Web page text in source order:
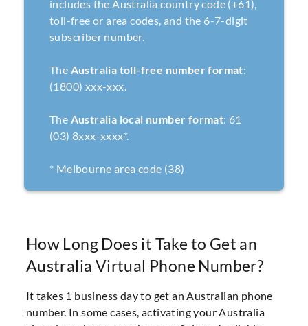
includes the Australia country code (+61),
toll-free or area codes, and the 6-7-digit
subscriber number.
The Australia toll-free number format:
(1800) xxx-xxx.
The Australia local number format: 61
(03) 8xxx-xxxx*.
* Melbourne area code (38)
How Long Does it Take to Get an
Australia Virtual Phone Number?
It takes 1 business day to get an Australian phone
number. In some cases, activating your Australia